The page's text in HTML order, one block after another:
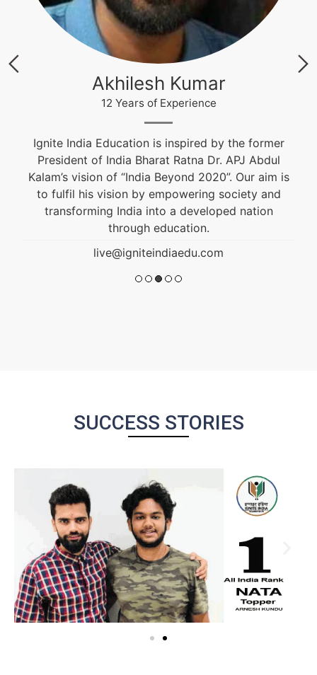
Krishna Nand Singh
12 Years of Experience
Fashion & Textile Designer, Educational and
Career Counselor. He is an alumnus of NIFT and
won the Best Graduation Project Award. He is
guiding students from the past 10 years.
live@igniteindiaedu.com
SUCCESS STORIES